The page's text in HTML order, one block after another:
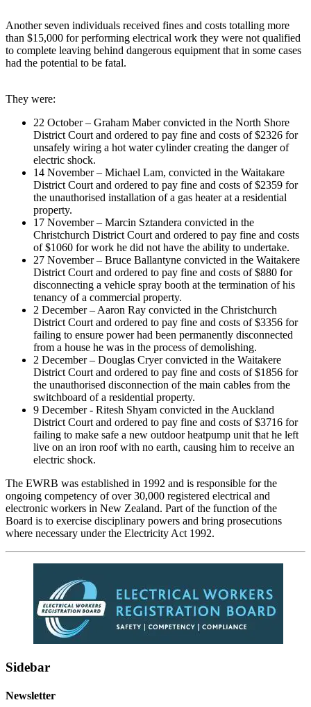
Another seven individuals received fines and costs totalling more
than $15,000 for performing electrical work they were not qualified
to complete leaving behind dangerous equipment that in some cases
had the potential to be fatal.
They were:
22 October – Graham Maber convicted in the North Shore
District Court and ordered to pay fine and costs of $2326 for
unsafely wiring a hot water cylinder creating the danger of
electric shock.
14 November – Michael Lam, convicted in the Waitakare
District Court and ordered to pay fine and costs of $2359 for
the unauthorised installation of a gas heater at a residential
property.
17 November – Marcin Sztandera convicted in the
Christchurch District Court and ordered to pay fine and costs
of $1060 for work he did not have the ability to undertake.
27 November – Bruce Ballantyne convicted in the Waitakere
District Court and ordered to pay fine and costs of $880 for
disconnecting a vehicle spray booth at the termination of his
tenancy of a commercial property.
2 December – Aaron Ray convicted in the Christchurch
District Court and ordered to pay fine and costs of $3356 for
failing to ensure power had been permanently disconnected
from a house he was in the process of demolishing.
2 December – Douglas Cryer convicted in the Waitakere
District Court and ordered to pay fine and costs of $1856 for
the unauthorised disconnection of the main cables from the
switchboard of a residential property.
9 December - Ritesh Shyam convicted in the Auckland
District Court and ordered to pay fine and costs of $3716 for
failing to make safe a new outdoor heatpump unit that he left
live on an iron roof with no earth, causing him to receive an
electric shock.
The EWRB was established in 1992 and is responsible for the
ongoing competency of over 30,000 registered electrical and
electronic workers in New Zealand. Part of the function of the
Board is to exercise disciplinary powers and bring prosecutions
where necessary under the Electricity Act 1992.
Sidebar
Newsletter